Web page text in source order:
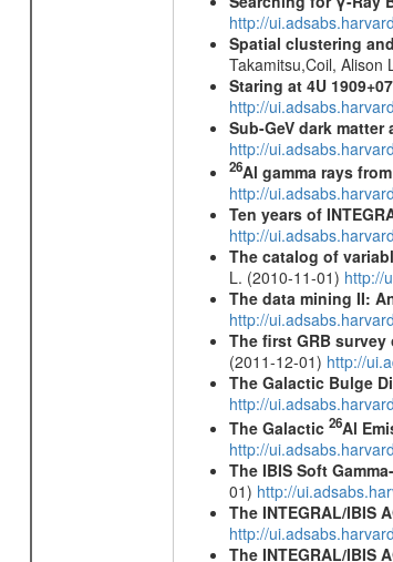
http://
Spatial clustering
Takamitsu,Coil, Alison
Staring at 4U
http://
Sub-GeV dark
http://
26Al gamma rays
http://
Ten years of
http://
The catalog of
L. (2010-11-01) http://
The data mining II:
http://
The first GRB survey
(2011-12-01) http://
The Galactic Bulge
http://
The Galactic 26Al
http://
The IBIS Soft
01) http://
The INTEGRAL/IBIS
http://
The INTEGRAL/IBIS